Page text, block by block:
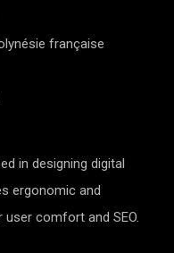
française
in designing digital
ergonomic and
comfort and SEO.